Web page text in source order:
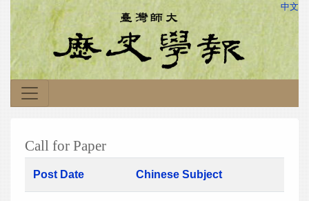
中文
Call for Paper
Post Date Chinese Subject